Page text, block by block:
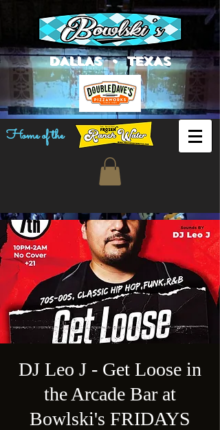
DALLAS • TEXAS
Home of the
DJ Leo J - Get Loose in
the Arcade Bar at
Bowlski's FRIDAYS